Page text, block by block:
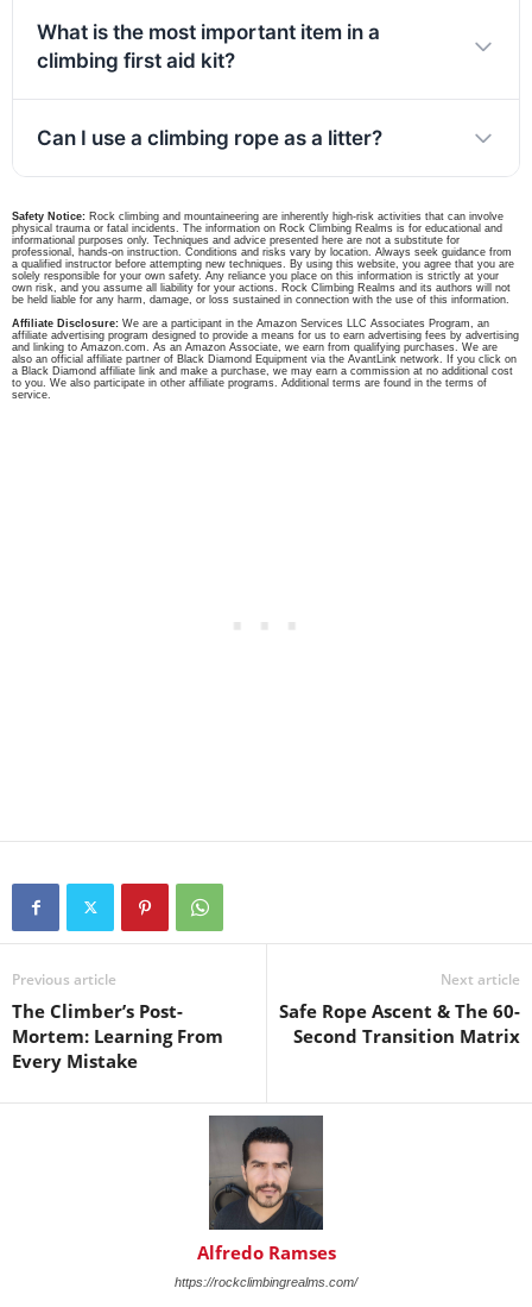
What is the most important item in a
climbing first aid kit?
Can I use a climbing rope as a litter?
Safety Notice: Rock climbing and mountaineering are inherently high-risk activities that can involve
physical trauma or fatal incidents. The information on Rock Climbing Realms is for educational and
informational purposes only. Techniques and advice presented here are not a substitute for
professional, hands-on instruction. Conditions and risks vary by location. Always seek guidance from
a qualified instructor before attempting new techniques. By using this website, you agree that you are
solely responsible for your own safety. Any reliance you place on this information is strictly at your
own risk, and you assume all liability for your actions. Rock Climbing Realms and its authors will not
be held liable for any harm, damage, or loss sustained in connection with the use of this information.
Affiliate Disclosure: We are a participant in the Amazon Services LLC Associates Program, an
affiliate advertising program designed to provide a means for us to earn advertising fees by advertising
and linking to Amazon.com. As an Amazon Associate, we earn from qualifying purchases. We are
also an official affiliate partner of Black Diamond Equipment via the AvantLink network. If you click on
a Black Diamond affiliate link and make a purchase, we may earn a commission at no additional cost
to you. We also participate in other affiliate programs. Additional terms are found in the terms of
service.
Previous article
The Climber’s Post-
Mortem: Learning From
Every Mistake
Next article
Safe Rope Ascent & The 60-
Second Transition Matrix
Alfredo Ramses
https://rockclimbingrealms.com/